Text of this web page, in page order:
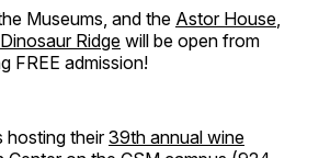
Museums, and the Astor House,
Dinosaur Ridge will be open from
FREE admission!
hosting their39th annual wine